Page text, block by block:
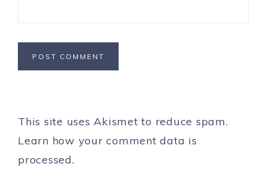
This site uses Akismet to reduce spam.
Learn how your comment data is
processed.